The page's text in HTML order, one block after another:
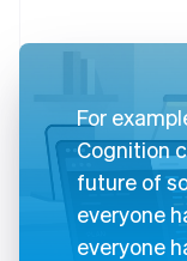
For
Cognition
future of
everyone
everyone